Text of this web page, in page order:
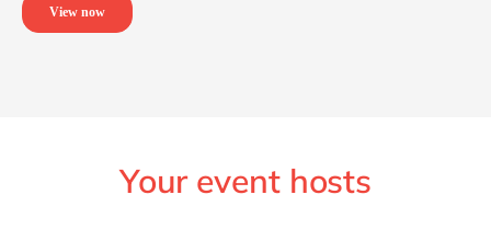
Your event hosts